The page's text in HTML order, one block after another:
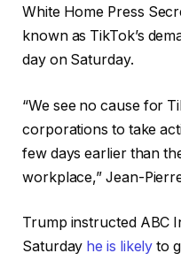
White Home Press
known as TikTok’s
day on Saturday.
“We see no cause for
corporations to take
few days earlier than
workplace,” Jean-
Trump instructed ABC
Saturday he is likely to